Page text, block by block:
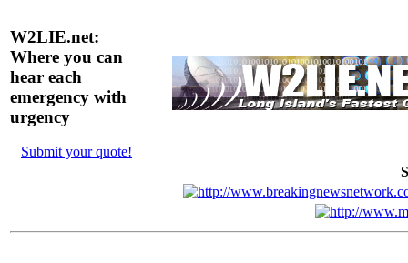
W2LIE.net:
Where you can
hear each
emergency with
urgency
Submit your quote!